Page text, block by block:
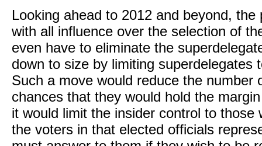
Looking ahead to 2012 and beyond,
with all influence over the selection of
even have to eliminate the
down to size by limiting superdelegates
Such a move would reduce the number
chances that they would hold the
it would limit the insider control to
the voters in that elected officials